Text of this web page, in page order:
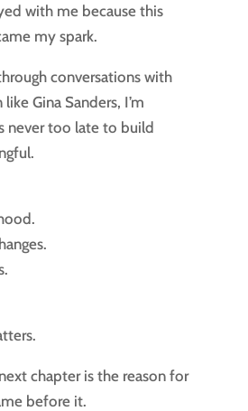
with me because this
my spark.
conversations with
Gina Sanders, I’m
never too late to build
chapter is the reason for
before it.